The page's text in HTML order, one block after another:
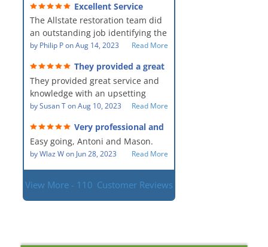
remediation work. They were
amazing! They were courteous,
professional, clean, thorough,
kind and careful people! They did
a perfect job for us!
Excellent Service
The Allstate restoration team did
an outstanding job identifying the
source of the problem and
The team was prompt and
showed up every day time. The
PM, Mike explained each step the
process along the way. Overall, it
was a great customer experience
given the high stress of the
situation.
by Philip PonAug 14, 2023 Read More
They provided a great
service and knowledge when
dealing with an upsetting
situation.
They provided great service and
knowledge with an upsetting
situation. Thank you for all you
Everyone was so nice to work
with.
bySusan TonAug 10, 2023 Read More
Very professional and
hard workers!
Easy going, Antoni and Mason.
byWlaz Won Jun 28, 2023 Read More
View More - 110 Customer Reviews